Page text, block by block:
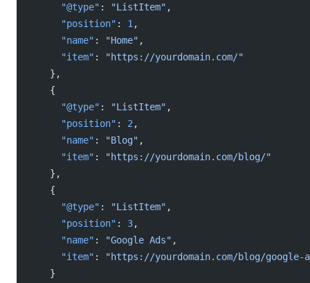
      "@type"
: "ListItem" ,
      "position"
: 1 ,
      "name"
: "Home" ,
      "item"
:
"https://yourdomain.com/"
    },
    {
      "@type"
: "ListItem" ,
      "position"
: 2 ,
      "name"
: "Blog" ,
      "item"
:
"https://yourdomain.com/blog/"
    },
    {
      "@type"
: "ListItem" ,
      "position"
: 3,
      "name"
: "Google Ads" ,
      "item"
:
"https://yourdomain.com/blog/google-
    }